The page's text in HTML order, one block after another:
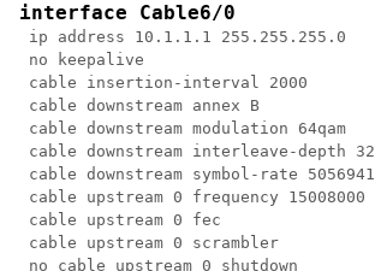
interface Cable6/0
ip address 10.1.1.1 255.255.255.0
no keepalive
cable insertion-interval 2000
cable downstream annex B
cable downstream modulation 64qam
cable downstream interleave-depth 32
cable downstream symbol-rate 5056941
cable upstream 0 frequency 15008000
cable upstream 0 fec
cable upstream 0 scrambler